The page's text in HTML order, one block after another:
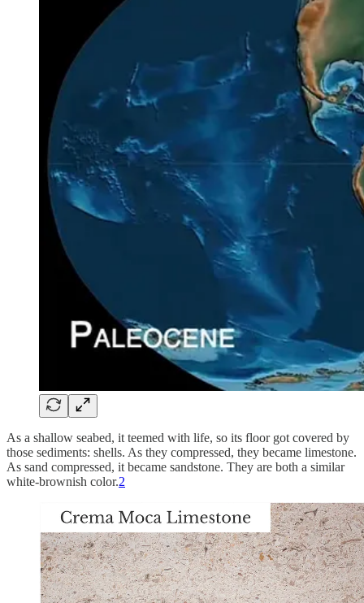
As a shallow seabed, it teemed with life, so its floor got covered by
those sediments: shells. As they compressed, they became limestone.
As sand compressed, it became sandstone. They are both a similar
white-brownish color.2